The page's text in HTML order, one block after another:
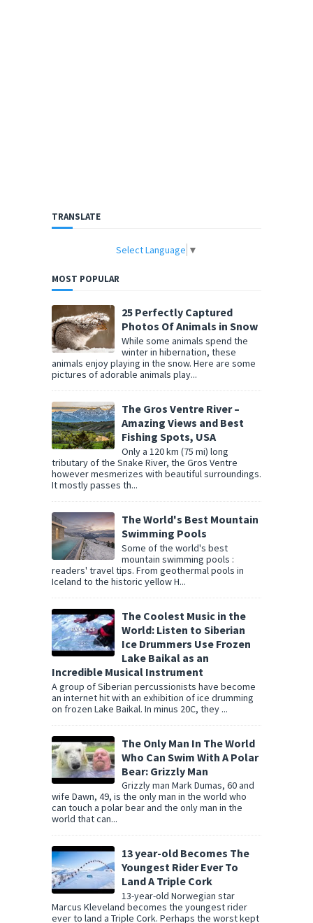
TRANSLATE
Select Language ▼
MOST POPULAR
25 Perfectly Captured
Photos Of Animals in Snow
While some animals spend the
winter in hibernation, these
animals enjoy playing in the snow. Here are some
pictures of adorable animals play...
The Gros Ventre River –
Amazing Views and Best
Fishing Spots, USA
Only a 120 km (75 mi) long
tributary of the Snake River, the Gros Ventre
however mesmerizes with beautiful surroundings.
It mostly passes th...
The World's Best Mountain
Swimming Pools
Some of the world's best
mountain swimming pools :
readers' travel tips. From geothermal pools in
Iceland to the historic yellow H...
The Coolest Music in the
World: Listen to Siberian
Ice Drummers Use Frozen
Lake Baikal as an
Incredible Musical Instrument
A group of Siberian percussionists have become
an internet hit with an exhibition of ice drumming
on frozen Lake Baikal. In minus 20C, they ...
The Only Man In The World
Who Can Swim With A Polar
Bear: Grizzly Man
Grizzly man Mark Dumas, 60 and
wife Dawn, 49, is the only man in the world who
can touch a polar bear and the only man in the
world that can...
13 year-old Becomes The
Youngest Rider Ever To
Land A Triple Cork
13-year-old Norwegian star
Marcus Kleveland becomes the youngest rider
ever to land a Triple Cork. Perhaps the worst kept